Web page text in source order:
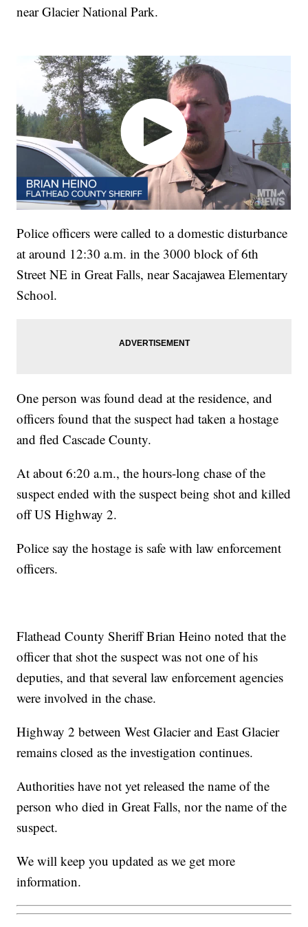
near Glacier National Park.
Police officers were called to a domestic disturbance
at around 12:30 a.m. in the 3000 block of 6th
Street NE in Great Falls, near Sacajawea Elementary
School.
One person was found dead at the residence, and
officers found that the suspect had taken a hostage
and fled Cascade County.
At about 6:20 a.m., the hours-long chase of the
suspect ended with the suspect being shot and killed
off US Highway 2.
Police say the hostage is safe with law enforcement
officers.
Flathead County Sheriff Brian Heino noted that the
officer that shot the suspect was not one of his
deputies, and that several law enforcement agencies
were involved in the chase.
Highway 2 between West Glacier and East Glacier
remains closed as the investigation continues.
Authorities have not yet released the name of the
person who died in Great Falls, nor the name of the
suspect.
We will keep you updated as we get more
information.